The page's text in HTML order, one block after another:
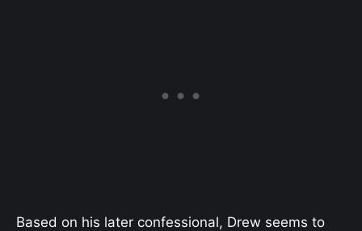
Based on his later confessional, Drew seems to